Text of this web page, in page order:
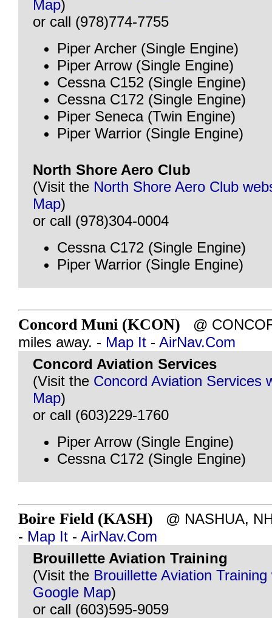
Map)
or call (978)774-7755
Piper Archer (Single Engine)
Piper Arrow (Single Engine)
Cessna C152 (Single Engine)
Cessna C172 (Single Engine)
Piper Seneca (Twin Engine)
Piper Warrior (Single Engine)
North Shore Aero Club
(Visit the North Shore Aero Club
Map)
or call (978)304-0004
Cessna C172 (Single Engine)
Piper Warrior (Single Engine)
Concord Muni (KCON) @
miles away. - Map It - AirNav.Com
Concord Aviation Services
(Visit the Concord Aviation Services
Map)
or call (603)229-1760
Piper Arrow (Single Engine)
Cessna C172 (Single Engine)
Boire Field (KASH) @ NASHUA,
- Map It - AirNav.Com
Brouillette Aviation Training
(Visit the Brouillette Aviation Training
Google Map)
or call (603)595-9059